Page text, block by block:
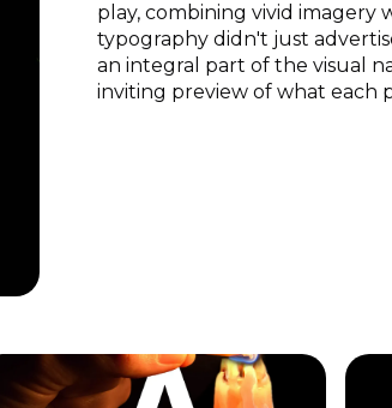
play, combining vivid imagery
typography didn't just
an integral part of the visual
inviting preview of what each